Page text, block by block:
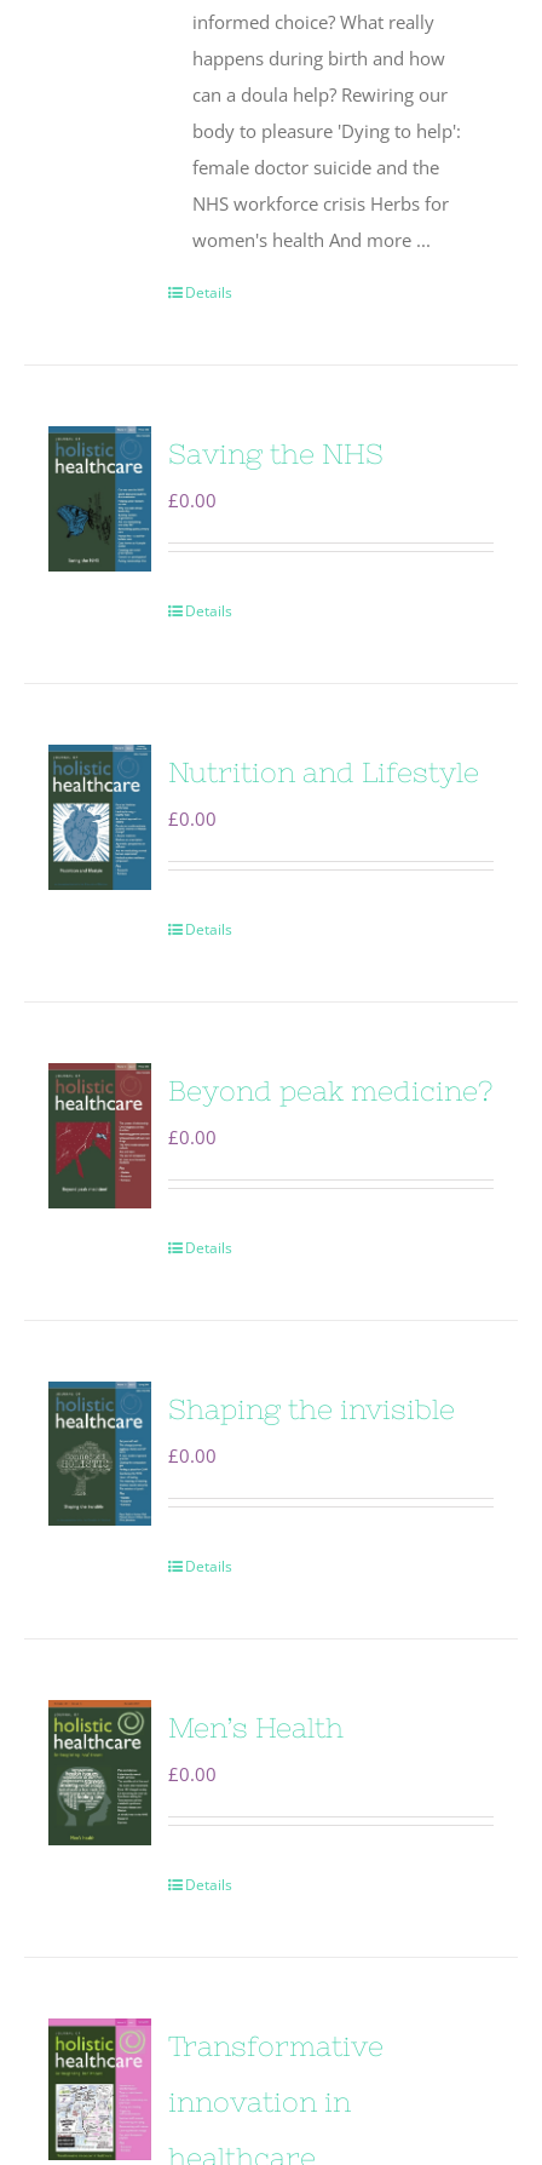
informed choice? What really
happens during birth and how
can a doula help? Rewiring our
body to pleasure 'Dying to help':
female doctor suicide and the
NHS workforce crisis Herbs for
women's health And more ...
Details
Saving the NHS
£0.00
Details
Nutrition and Lifestyle
£0.00
Details
Beyond peak medicine?
£0.00
Details
Shaping the invisible
£0.00
Details
Men’s Health
£0.00
Details
Transformative
innovation in
healthcare